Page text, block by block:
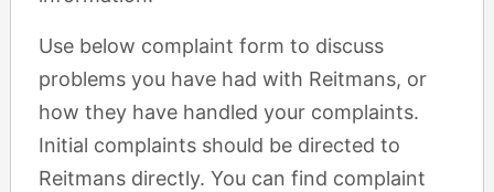
Use below complaint form to discuss
problems you have had with Reitmans, or
how they have handled your complaints.
Initial complaints should be directed to
Reitmans directly. You can find complaint